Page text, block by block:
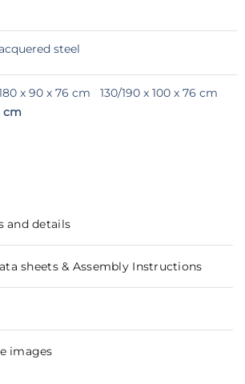
steel
x 90 x 76 cm
130/190 x 100 x 76 cm
cm
and details
sheets & Assembly Instructions
images